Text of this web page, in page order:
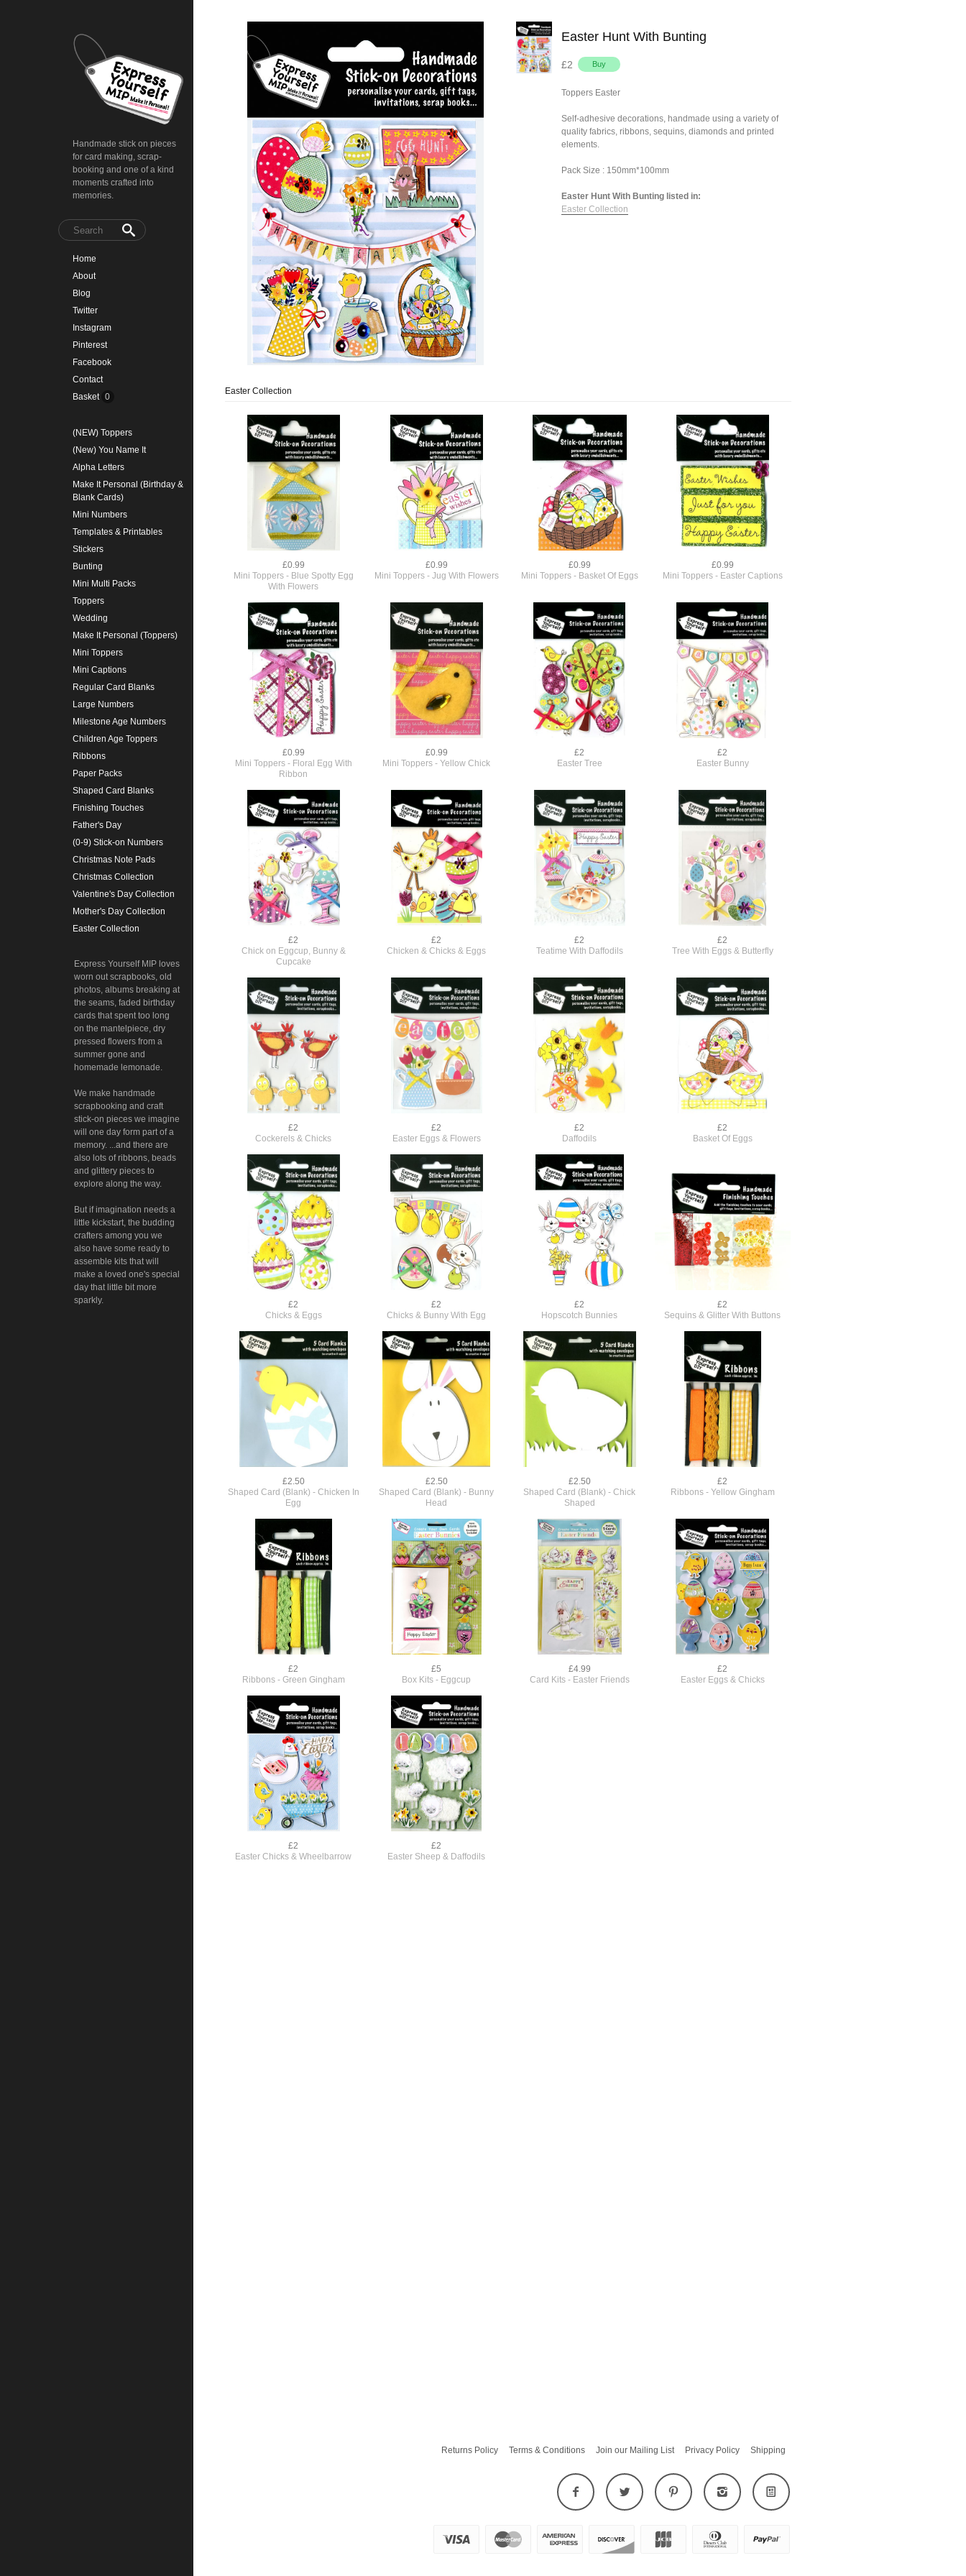
Handmade stick on pieces
for card making, scrap-
booking and one of a kind
moments crafted into
memories.
Home
About
Blog
Twitter
Instagram
Pinterest
Facebook
Contact
Basket 0
(NEW) Toppers
(New) You Name It
Alpha Letters
Make It Personal (Birthday &
Blank Cards)
Mini Numbers
Templates & Printables
Stickers
Bunting
Mini Multi Packs
Toppers
Wedding
Make It Personal (Toppers)
Mini Toppers
Mini Captions
Regular Card Blanks
Large Numbers
Milestone Age Numbers
Children Age Toppers
Ribbons
Paper Packs
Shaped Card Blanks
Finishing Touches
Father's Day
(0-9) Stick-on Numbers
Christmas Note Pads
Christmas Collection
Valentine's Day Collection
Mother's Day Collection
Easter Collection
Express Yourself MIP loves
worn out scrapbooks, old
photos, albums breaking at
the seams, faded birthday
cards that spent too long
on the mantelpiece, dry
pressed flowers from a
summer gone and
homemade lemonade.
We make handmade
scrapbooking and craft
stick-on pieces we imagine
will one day form part of a
memory. ...and there are
also lots of ribbons, beads
and glittery pieces to
explore along the way.
But if imagination needs a
little kickstart, the budding
crafters among you we
also have some ready to
assemble kits that will
make a loved one's special
day that little bit more
sparkly.
Easter Hunt With Bunting
£2
Toppers Easter
Self-adhesive decorations, handmade using a variety of
quality fabrics, ribbons, sequins, diamonds and printed
elements.
Pack Size : 150mm*100mm
Easter Hunt With Bunting listed in:
Easter Collection
Easter Collection
£0.99
Mini Toppers - Blue Spotty Egg
With Flowers
£0.99
Mini Toppers - Jug With Flowers
£0.99
Mini Toppers - Basket Of Eggs
£0.99
Mini Toppers - Easter Captions
£0.99
Mini Toppers - Floral Egg With
Ribbon
£0.99
Mini Toppers - Yellow Chick
£2
Easter Tree
£2
Easter Bunny
£2
Chick on Eggcup, Bunny &
Cupcake
£2
Chicken & Chicks & Eggs
£2
Teatime With Daffodils
£2
Tree With Eggs & Butterfly
£2
Cockerels & Chicks
£2
Easter Eggs & Flowers
£2
Daffodils
£2
Basket Of Eggs
£2
Chicks & Eggs
£2
Chicks & Bunny With Egg
£2
Hopscotch Bunnies
£2
Sequins & Glitter With Buttons
£2.50
Shaped Card (Blank) - Chicken In
Egg
£2.50
Shaped Card (Blank) - Bunny
Head
£2.50
Shaped Card (Blank) - Chick
Shaped
£2
Ribbons - Yellow Gingham
£2
Ribbons - Green Gingham
£5
Box Kits - Eggcup
£4.99
Card Kits - Easter Friends
£2
Easter Eggs & Chicks
£2
Easter Chicks & Wheelbarrow
£2
Easter Sheep & Daffodils
Returns Policy Terms & Conditions Join our Mailing List Privacy Policy Shipping